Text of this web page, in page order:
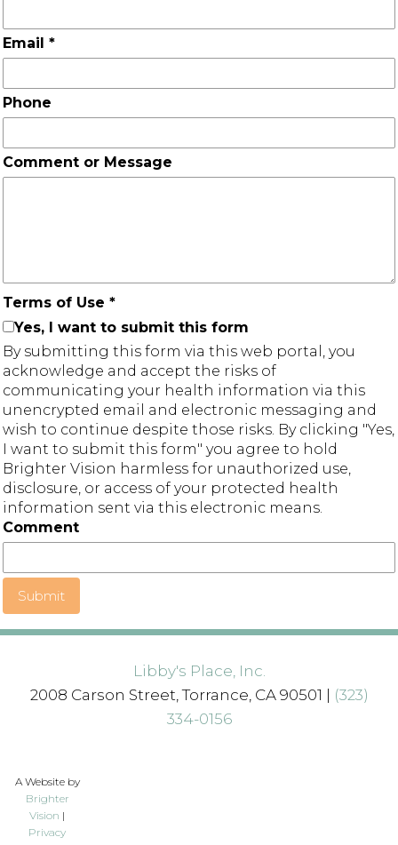
Email *
Phone
Comment or Message
Terms of Use *
Yes, I want to submit this form
By submitting this form via this web portal, you
acknowledge and accept the risks of
communicating your health information via this
unencrypted email and electronic messaging and
wish to continue despite those risks. By clicking "Yes,
I want to submit this form" you agree to hold
Brighter Vision harmless for unauthorized use,
disclosure, or access of your protected health
information sent via this electronic means.
Comment
Submit
Libby's Place, Inc.
2008 Carson Street, Torrance, CA 90501 | (323)
334-0156
A Website by
Brighter
Vision |
Privacy